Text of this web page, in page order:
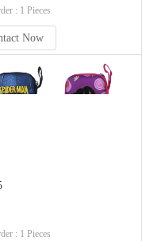
: 1 Pieces
Now
: 1 Pieces